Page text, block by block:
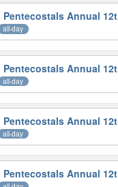
Pentecostals Annual
all-day
Pentecostals Annual
all-day
Pentecostals Annual
all-day
Pentecostals Annual